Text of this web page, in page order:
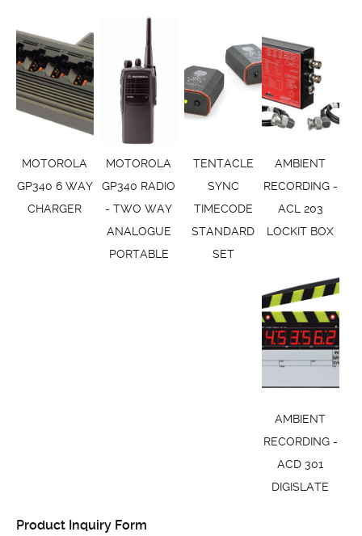
MOTOROLA
GP340 6 WAY
CHARGER
MOTOROLA
GP340 RADIO
- TWO WAY
ANALOGUE
PORTABLE
TENTACLE
SYNC
TIMECODE
STANDARD
SET
AMBIENT
RECORDING -
ACL 203
LOCKIT BOX
AMBIENT
RECORDING -
ACD 301
DIGISLATE
Product Inquiry Form